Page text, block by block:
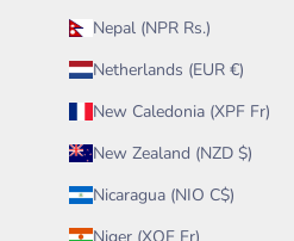
Nepal (NPR Rs.)
Netherlands (EUR €)
New Caledonia (XPF Fr)
New Zealand (NZD $)
Nicaragua (NIO C$)